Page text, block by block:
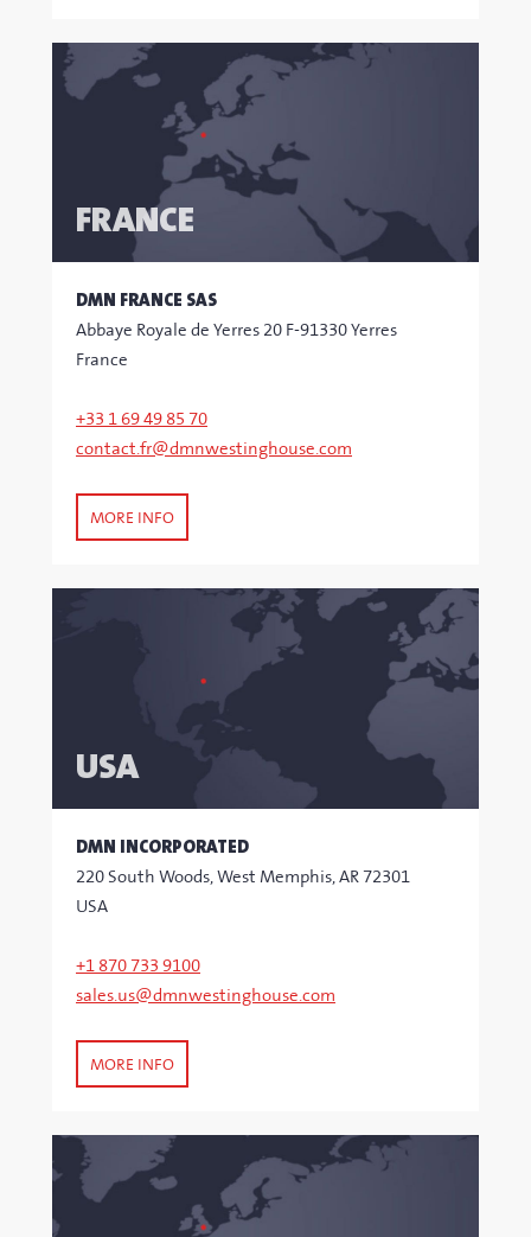
FRANCE
DMN FRANCE SAS
Abbaye Royale de Yerres 20 F-91330 Yerres
France
+33 1 69 49 85 70
contact.fr@dmnwestinghouse.com
MORE INFO
USA
DMN INCORPORATED
220 South Woods, West Memphis, AR 72301
USA
+1 870 733 9100
sales.us@dmnwestinghouse.com
MORE INFO